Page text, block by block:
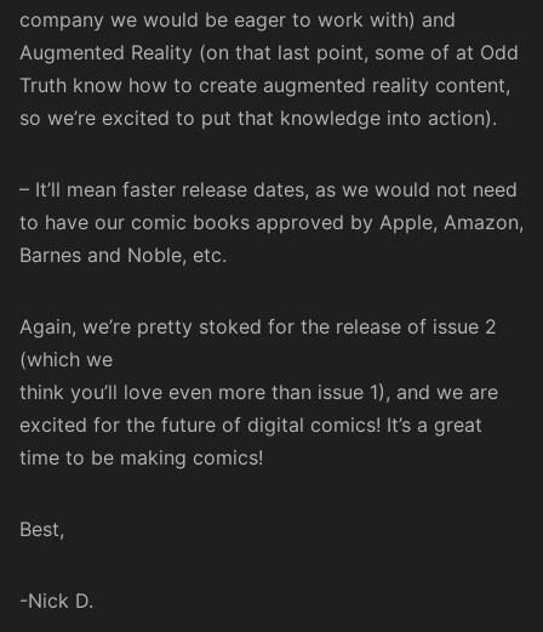
company we would be eager to work with) and
Augmented Reality (on that last point, some of at Odd
Truth know how to create augmented reality content,
so we’re excited to put that knowledge into action).
– It’ll mean faster release dates, as we would not need
to have our comic books approved by Apple, Amazon,
Barnes and Noble, etc.
Again, we’re pretty stoked for the release of issue 2
(which we
think you’ll love even more than issue 1), and we are
excited for the future of digital comics! It’s a great
time to be making comics!
Best,
-Nick D.